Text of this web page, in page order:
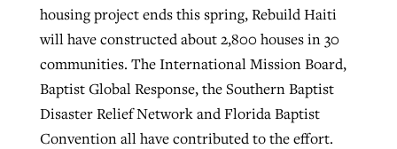
housing project ends this spring, Rebuild Haiti
will have constructed about 2,800 houses in 30
communities. The International Mission Board,
Baptist Global Response, the Southern Baptist
Disaster Relief Network and Florida Baptist
Convention all have contributed to the effort.